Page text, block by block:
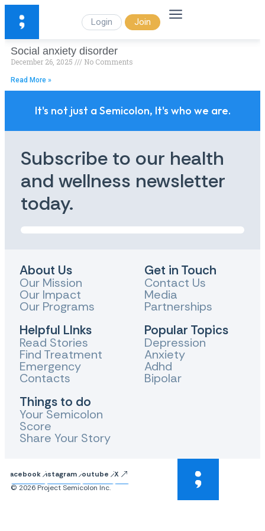
Login Join
Social anxiety disorder
December 26, 2025 No Comments
Read More »
It's not just a Semicolon, It's who we are.
Subscribe to our health
and wellness newsletter
today.
About Us
Our Mission
Our Impact
Our Programs
Helpful LInks
Read Stories
Find Treatment
Emergency
Contacts
Things to do
Your Semicolon
Score
Share Your Story
Get in Touch
Contact Us
Media
Partnerships
Popular Topics
Depression
Anxiety
Adhd
Bipolar
FacebookInstagram Youtube
X
© 2026 Project Semicolon Inc.